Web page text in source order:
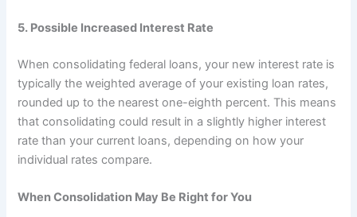
5. Possible Increased Interest Rate
When consolidating federal loans, your new interest rate is
typically the weighted average of your existing loan rates,
rounded up to the nearest one-eighth percent. This means
that consolidating could result in a slightly higher interest
rate than your current loans, depending on how your
individual rates compare.
When Consolidation May Be Right for You